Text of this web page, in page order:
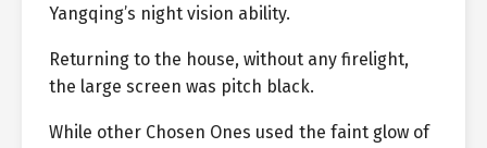
Yangqing’s night vision ability.
Returning to the house, without any firelight,
the large screen was pitch black.
While other Chosen Ones used the faint glow of